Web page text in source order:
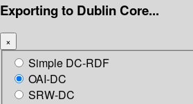
Exporting to Dublin Core...
×
Simple DC-RDF
OAI-DC
SRW-DC